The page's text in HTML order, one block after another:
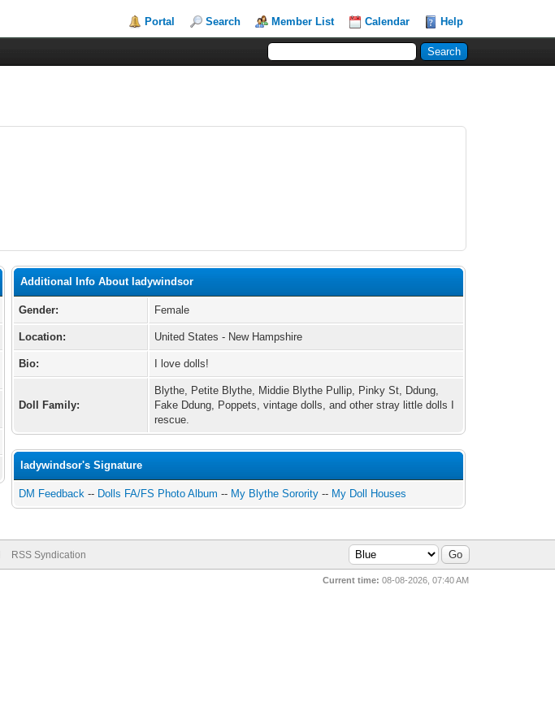
Portal Search Member List Calendar Help
Additional Info About ladywindsor
Gender: Female
Location: United States - New Hampshire
Bio: I love dolls!
Doll Family:
Blythe, Petite Blythe, Middie Blythe Pullip, Pinky St, Ddung,
Fake Ddung, Poppets, vintage dolls, and other stray little dolls I
rescue.
ladywindsor's Signature
DM Feedback -- Dolls FA/FS Photo Album -- My Blythe Sorority -- My Doll Houses
RSS Syndication
Current time: 08-08-2026, 07:40 AM